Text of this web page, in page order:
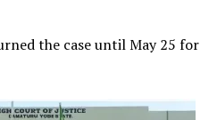
the case until May 25 for